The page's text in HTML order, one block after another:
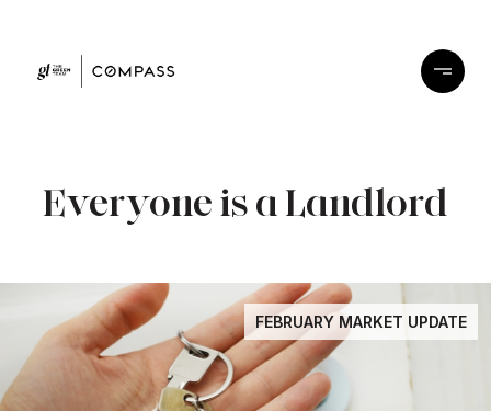
Everyone is a Landlord
FEBRUARY MARKET UPDATE